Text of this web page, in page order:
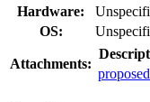
Hardware:
OS:
Attachments: